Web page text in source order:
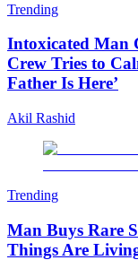
Trending
Intoxicated Man
Crew Tries to
Father Is Here’
Akil Rashid
Trending
Man Buys Rare
Things Are